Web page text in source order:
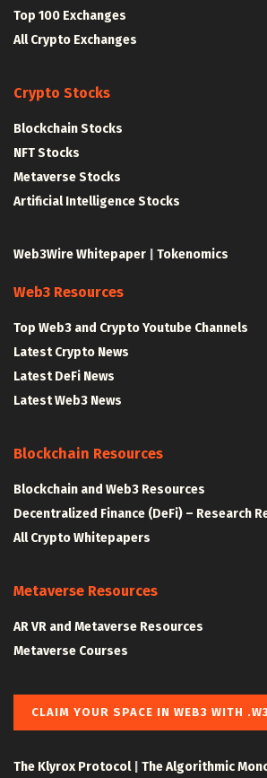
Top 100 Exchanges
All Crypto Exchanges
Crypto Stocks
Blockchain Stocks
NFT Stocks
Metaverse Stocks
Artificial Intelligence Stocks
Web3Wire Whitepaper Tokenomics
Web3 Resources
Top Web3 and Crypto Youtube Channels
Latest Crypto News
Latest DeFi News
Latest Web3 News
Blockchain Resources
Blockchain and Web3 Resources
Decentralized Finance (DeFi) – Research
All Crypto Whitepapers
Metaverse Resources
AR VR and Metaverse Resources
Metaverse Courses
CLAIM YOUR SPACE IN WEB3 WITH
The Klyrox Protocol| The Algorithmic